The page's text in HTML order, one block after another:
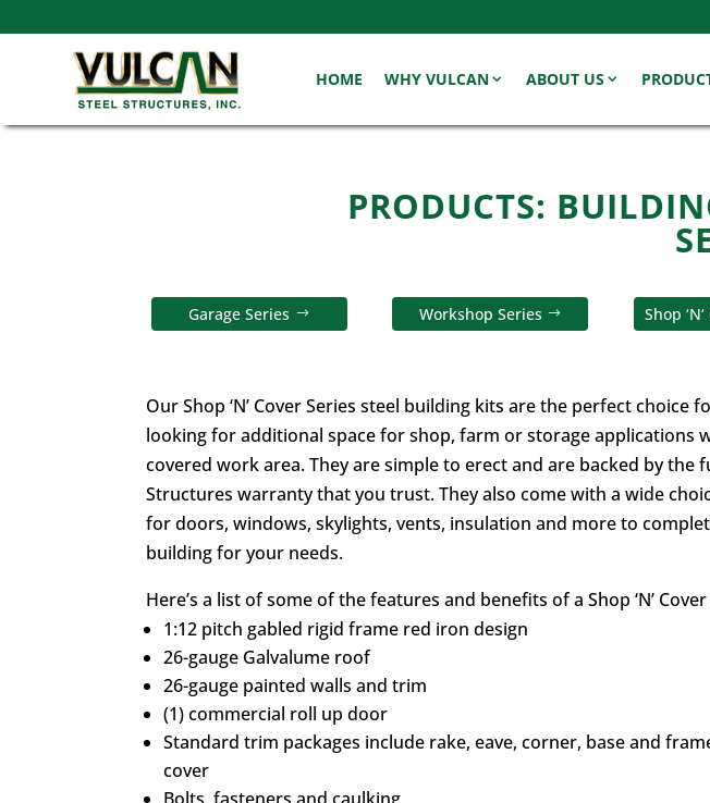
HOME WHY VULCAN ABOUT US
PRODUCTS:
Garage Series Workshop Series Shop
Our Shop ‘N’ Cover Series steel building kits are the perfect choice
looking for additional space for shop, farm or storage applications
covered work area. They are simple to erect and are backed by the
Structures warranty that you trust. They also come with a wide
for doors, windows, skylights, vents, insulation and more to
building for your needs.
Here’s a list of some of the features and benefits of a Shop ‘N’
1:12 pitch gabled rigid frame red iron design
26-gauge Galvalume roof
26-gauge painted walls and trim
(1) commercial roll up door
Standard trim packages include rake, eave, corner, base and
cover